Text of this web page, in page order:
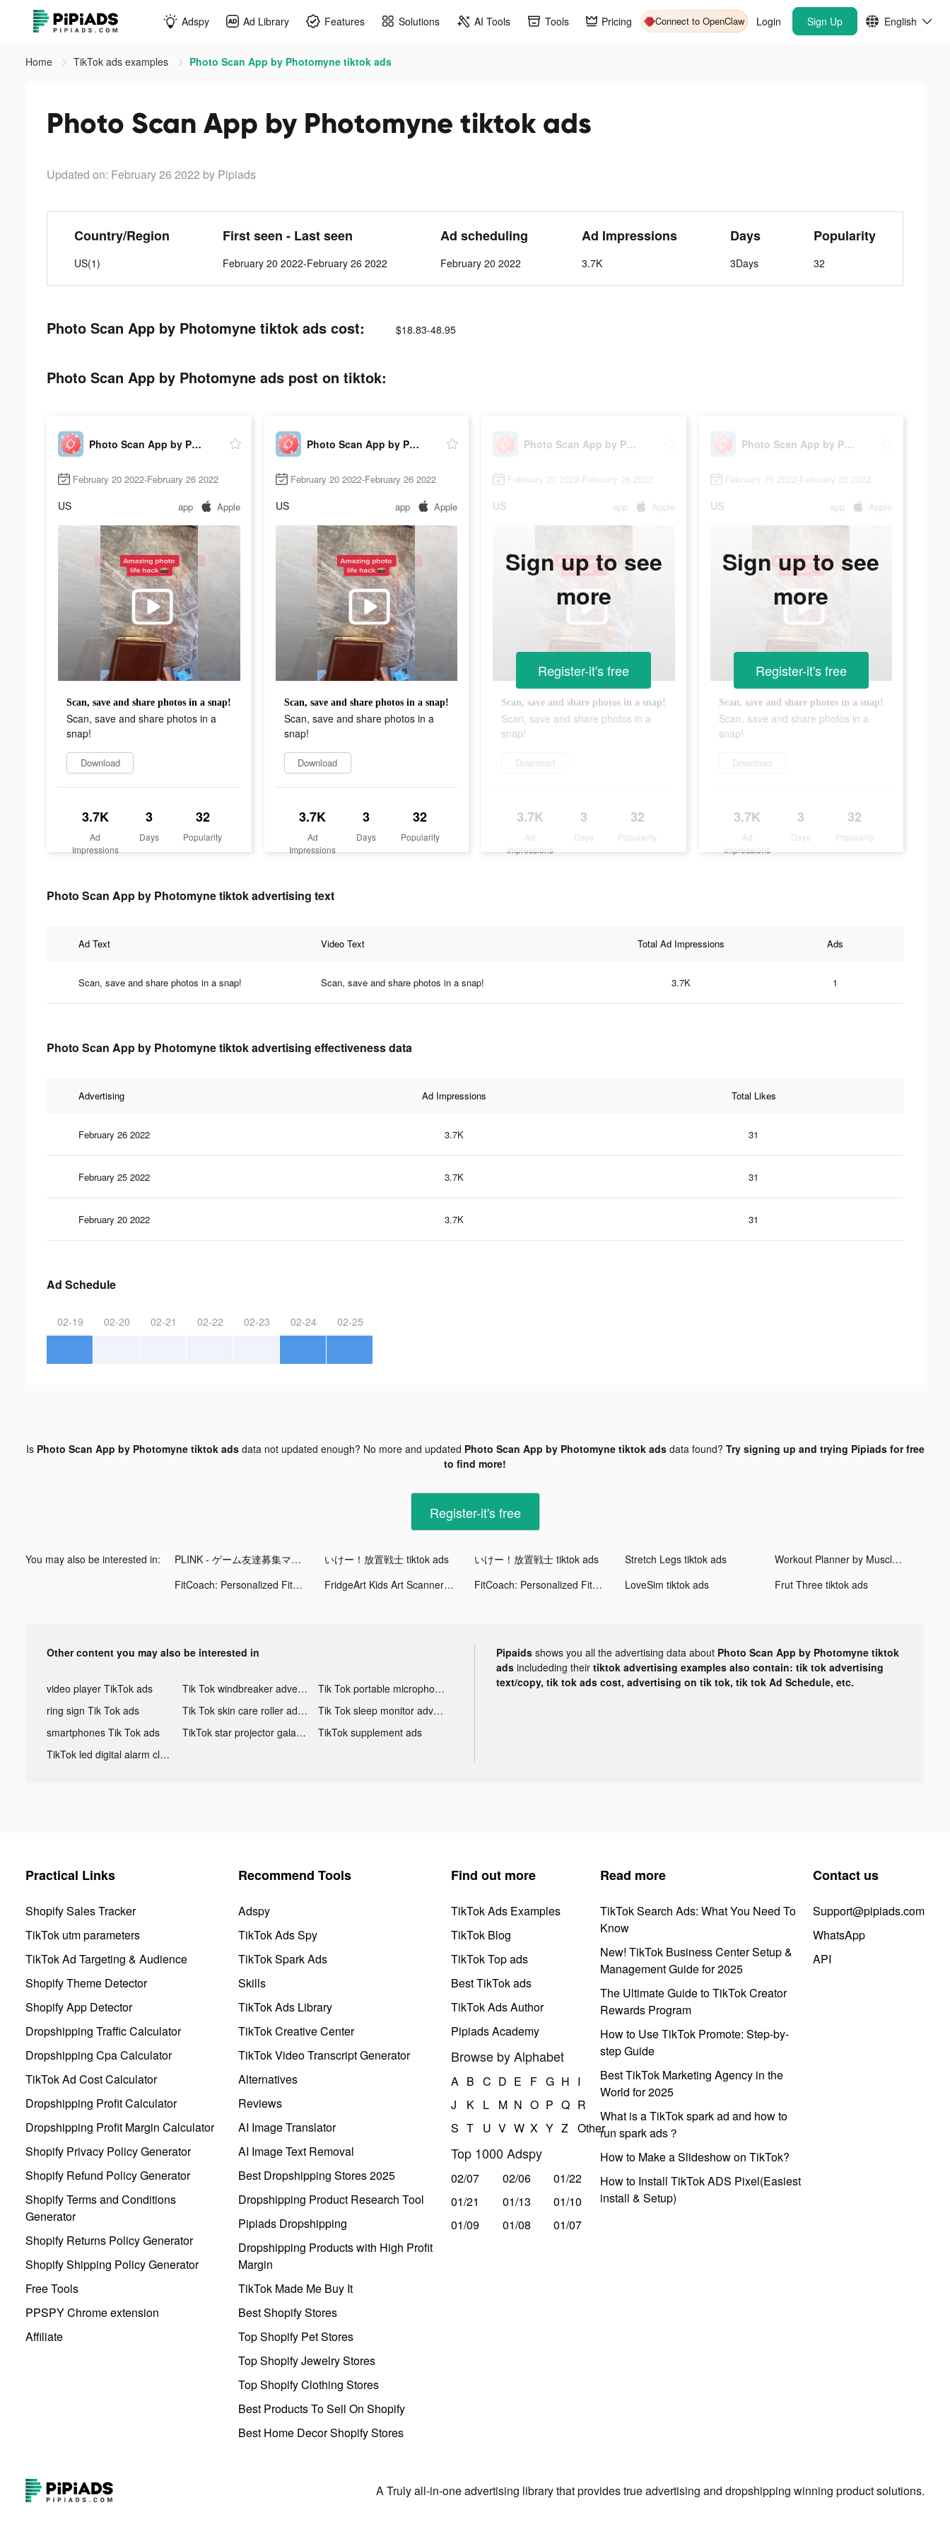
Adspy Ad Library Features Solutions AI Tools Tools Pricing Connect to OpenClaw Login Sign Up English
Home TikTok ads examples Photo Scan App by Photomyne tiktok ads
Photo Scan App by Photomyne tiktok ads
Updated on: February 26 2022 by Pipiads
Country/Region
US(1)
First seen - Last seen
February 20 2022-February 26 2022
Ad scheduling
February 20 2022
Ad Impressions
3.7K
Days
3Days
Popularity
32
Photo Scan App by Photomyne tiktok ads cost: $18.83-48.95
Photo Scan App by Photomyne ads post on tiktok:
Photo Scan App by Photomyne
February 20 2022-February 26 2022
US app Apple
Scan, save and share photos in a snap!
Scan, save and share photos in a
snap!
Download
3.7K
Ad
Impressions
3
Days
32
Popularity
Photo Scan App by Photomyne
February 20 2022-February 26 2022
US app Apple
Scan, save and share photos in a snap!
Scan, save and share photos in a
snap!
Download
3.7K
Ad
Impressions
3
Days
32
Popularity
Photo Scan App by Photomyne
February 20 2022-February 26 2022
US app Apple
Scan, save and share photos in a snap!
Scan, save and share photos in a
snap!
Download
3.7K
Ad
Impressions
3
Days
32
Popularity
Sign up to see
more
Register-it's free
Photo Scan App by Photomyne
February 20 2022-February 26 2022
US app Apple
Scan, save and share photos in a snap!
Scan, save and share photos in a
snap!
Download
3.7K
Ad
Impressions
3
Days
32
Popularity
Sign up to see
more
Register-it's free
Photo Scan App by Photomyne tiktok advertising text
Ad Text Video Text Total Ad Impressions Ads
Scan, save and share photos in a snap! Scan, save and share photos in a snap! 3.7K 1
Photo Scan App by Photomyne tiktok advertising effectiveness data
Advertising Ad Impressions Total Likes
February 26 2022 3.7K 31
February 25 2022 3.7K 31
February 20 2022 3.7K 31
Ad Schedule
02-19 02-20 02-21 02-22 02-23 02-24 02-25
Is Photo Scan App by Photomyne tiktok adsdata not updated enough? No more and updated Photo Scan App by Photomyne tiktok adsdata found? Try signing up and trying Pipiads for free
to find more!
Register-it's free
You may also be interested in: PLINK - ゲーム友達募集マッチングアプリ tiktok ads いけー！放置戦士 tiktok ads いけー！放置戦士 tiktok ads Stretch Legs tiktok ads
Workout Planner by Muscle Booster tiktok ads
FitCoach: Personalized Fitness tiktok ads
FridgeArt Kids Art Scanner tiktok ads FitCoach: Personalized Fitness tiktok ads LoveSim tiktok ads Frut Three tiktok ads
Other content you may also be interested in
video player TikTok ads Tik Tok windbreaker advertising
Tik Tok portable microphone advertising
ring sign Tik Tok ads
Tik Tok skin care roller advertising
Tik Tok sleep monitor advertising
smartphones Tik Tok ads
TikTok star projector galaxy night light bluetooth ads
TikTok supplement ads
TikTok led digital alarm clock ads
Pipaids shows you all the advertising data about Photo Scan App by Photomyne tiktok
ads includeding their tiktok advertising examples also contain: tik tok advertising
text/copy, tik tok ads cost, advertising on tik tok, tik tok Ad Schedule, etc.
Practical Links
Shopify Sales Tracker
TikTok utm parameters
TikTok Ad Targeting & Audience
Shopify Theme Detector
Shopify App Detector
Dropshipping Traffic Calculator
Dropshipping Cpa Calculator
TikTok Ad Cost Calculator
Dropshipping Profit Calculator
Dropshipping Profit Margin Calculator
Shopify Privacy Policy Generator
Shopify Refund Policy Generator
Shopify Terms and Conditions
Generator
Shopify Returns Policy Generator
Shopify Shipping Policy Generator
Free Tools
PPSPY Chrome extension
Affiliate
Recommend Tools
Adspy
TikTok Ads Spy
TikTok Spark Ads
Skills
TikTok Ads Library
TikTok Creative Center
TikTok Video Transcript Generator
Alternatives
Reviews
AI Image Translator
AI Image Text Removal
Best Dropshipping Stores 2025
Dropshipping Product Research Tool
Pipiads Dropshipping
Dropshipping Products with High Profit
Margin
TikTok Made Me Buy It
Best Shopify Stores
Top Shopify Pet Stores
Top Shopify Jewelry Stores
Top Shopify Clothing Stores
Best Products To Sell On Shopify
Best Home Decor Shopify Stores
Find out more
TikTok Ads Examples
TikTok Blog
TikTok Top ads
Best TikTok ads
TikTok Ads Author
Pipiads Academy
Browse by Alphabet
A B C D E F G H I
J
K L M N O P Q R
S T U V W X Y Z Other
Top 1000 Adspy
02/07 02/06
01/22
01/21
01/13
01/10
01/09
01/08 01/07
Read more
TikTok Search Ads: What You Need To
Know
New! TikTok Business Center Setup &
Management Guide for 2025
The Ultimate Guide to TikTok Creator
Rewards Program
How to Use TikTok Promote: Step-by-
step Guide
Best TikTok Marketing Agency in the
World for 2025
What is a TikTok spark ad and how to
run spark ads？
How to Make a Slideshow on TikTok?
How to Install TikTok ADS Pixel(Easiest
install & Setup)
Contact us
Support@pipiads.com
WhatsApp
API
A Truly all-in-one advertising library that provides true advertising and dropshipping winning product solutions.